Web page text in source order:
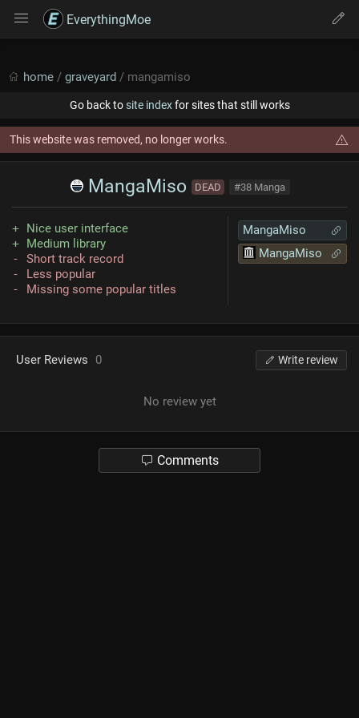
EverythingMoe
home / graveyard / mangamiso
Go back tosite indexfor sites that still works
This website was removed, no longer works.
MangaMiso DEAD #38 Manga
MangaMiso
MangaMiso
Nice user interface
Medium library
Short track record
Less popular
Missing some popular titles
User Reviews 0 Write review
No review yet
Comments